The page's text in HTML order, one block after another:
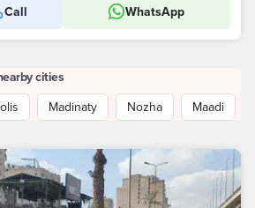
Call WhatsApp
cities
Madinaty Nozha Maadi